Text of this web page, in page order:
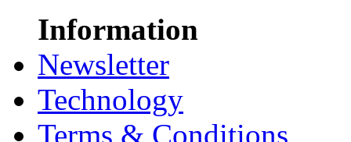
Information
Newsletter
Technology
Terms & Conditions